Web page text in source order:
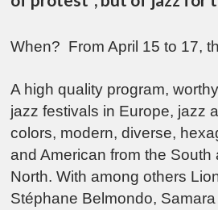
When? From April 15 to 17,
A high quality program,
jazz festivals in Europe, jazz
colors, modern, diverse,
and American from the South
North. With among others
Stéphane Belmondo,